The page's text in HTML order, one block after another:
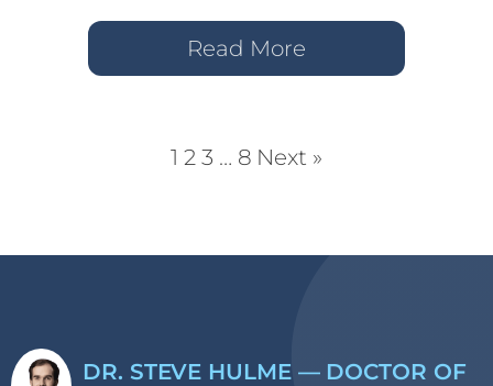
Read More
1 2 3 … 8 Next »
DR. STEVE HULME — DOCTOR OF